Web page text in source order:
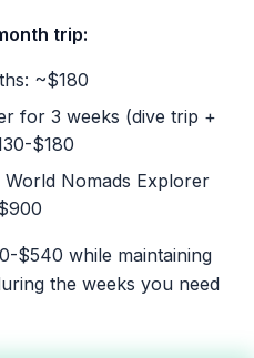
trip:
~$180
for 3 weeks (dive trip +
$180
World Nomads Explorer
$540 while maintaining
the weeks you need